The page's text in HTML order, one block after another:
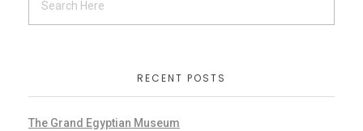
RECENT POSTS
The Grand Egyptian Museum